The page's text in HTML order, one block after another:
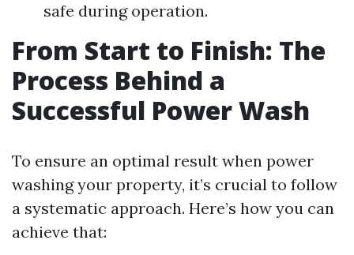
safe during operation.
From Start to Finish: The
Process Behind a
Successful Power Wash
To ensure an optimal result when power
washing your property, it’s crucial to follow
a systematic approach. Here’s how you can
achieve that: